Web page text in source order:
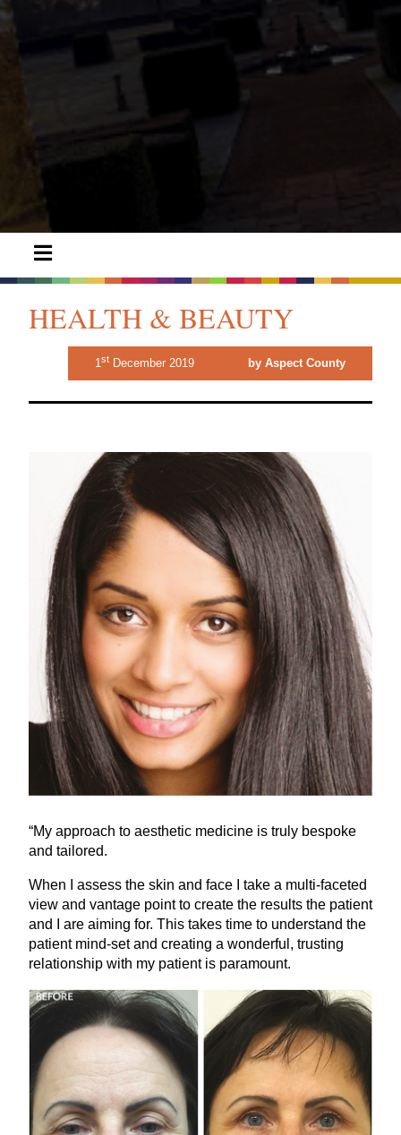
HEALTH & BEAUTY
1stDecember 2019 by Aspect County
“My approach to aesthetic medicine is truly bespoke
and tailored.
When I assess the skin and face I take a multi-faceted
view and vantage point to create the results the patient
and I are aiming for. This takes time to understand the
patient mind-set and creating a wonderful, trusting
relationship with my patient is paramount.